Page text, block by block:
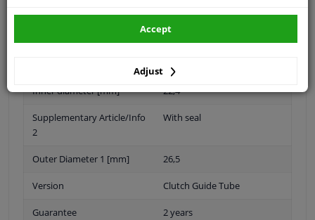
Inner diameter [mm] 22,4
Supplementary Article/Info
2
With seal
Outer Diameter 1 [mm] 26,5
Version Clutch Guide Tube
Guarantee 2 years
Adjust
Accept